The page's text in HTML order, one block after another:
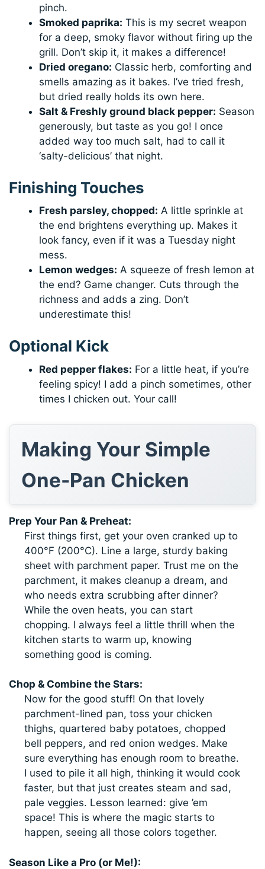
pinch.
Smoked paprika: This is my secret weapon
for a deep, smoky flavor without firing up the
grill. Don’t skip it, it makes a difference!
Dried oregano: Classic herb, comforting and
smells amazing as it bakes. I’ve tried fresh,
but dried really holds its own here.
Salt & Freshly ground black pepper: Season
generously, but taste as you go! I once
added way too much salt, had to call it
‘salty-delicious’ that night.
Finishing Touches
Fresh parsley, chopped: A little sprinkle at
the end brightens everything up. Makes it
look fancy, even if it was a Tuesday night
mess.
Lemon wedges: A squeeze of fresh lemon at
the end? Game changer. Cuts through the
richness and adds a zing. Don’t
underestimate this!
Optional Kick
Red pepper flakes: For a little heat, if you’re
feeling spicy! I add a pinch sometimes, other
times I chicken out. Your call!
Making Your Simple
One-Pan Chicken
Prep Your Pan & Preheat:
First things first, get your oven cranked up to
400°F (200°C). Line a large, sturdy baking
sheet with parchment paper. Trust me on the
parchment, it makes cleanup a dream, and
who needs extra scrubbing after dinner?
While the oven heats, you can start
chopping. I always feel a little thrill when the
kitchen starts to warm up, knowing
something good is coming.
Chop & Combine the Stars:
Now for the good stuff! On that lovely
parchment-lined pan, toss your chicken
thighs, quartered baby potatoes, chopped
bell peppers, and red onion wedges. Make
sure everything has enough room to breathe.
I used to pile it all high, thinking it would cook
faster, but that just creates steam and sad,
pale veggies. Lesson learned: give ’em
space! This is where the magic starts to
happen, seeing all those colors together.
Season Like a Pro (or Me!):